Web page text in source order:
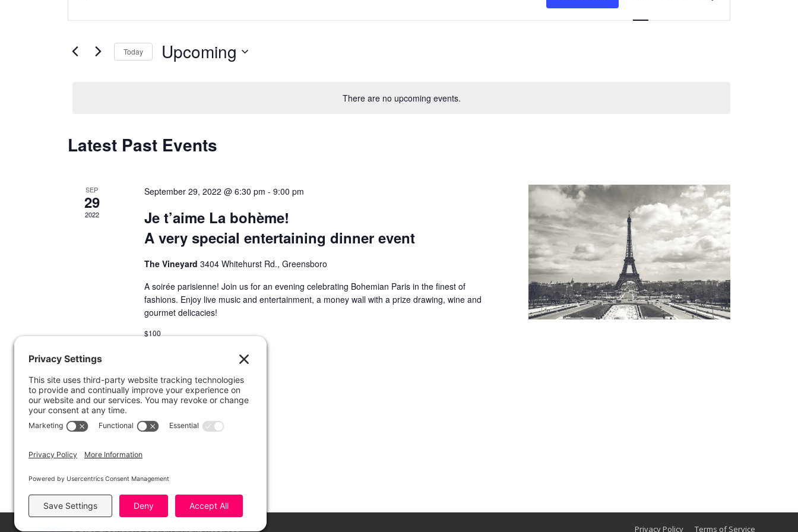
There are no upcoming events.
Search
Views
by
Navigation
Today Upcoming
Latest Past Events
SEP
29
2022
September 29, 2022 @ 6:30 pm -9:00 pm
Je t’aime La bohème!
A very special entertaining dinner event
The Vineyard3404 Whitehurst Rd., Greensboro
A soirée parisienne! Join us for an evening celebrating Bohemian Paris in the finest of
fashions. Enjoy live music and entertainment, a money wall with a prize drawing, wine and
gourmet delicacies!
$100
© 2026 Greensboro Opera, All Rights Reserved Privacy Policy Terms of Service